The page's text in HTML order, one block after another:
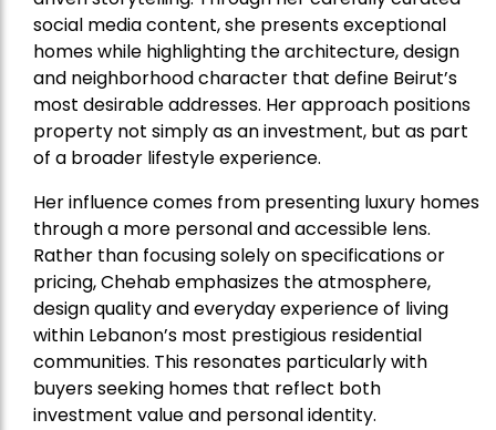
social media content, she presents exceptional
homes while highlighting the architecture, design
and neighborhood character that define Beirut’s
most desirable addresses. Her approach positions
property not simply as an investment, but as part
of a broader lifestyle experience.
Her influence comes from presenting luxury homes
through a more personal and accessible lens.
Rather than focusing solely on specifications or
pricing, Chehab emphasizes the atmosphere,
design quality and everyday experience of living
within Lebanon’s most prestigious residential
communities. This resonates particularly with
buyers seeking homes that reflect both
investment value and personal identity.